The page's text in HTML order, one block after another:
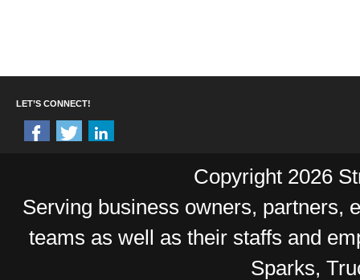
LET’S CONNECT!
Copyright 2026
Serving business owners, partners,
teams as well as their staffs and
Sparks,